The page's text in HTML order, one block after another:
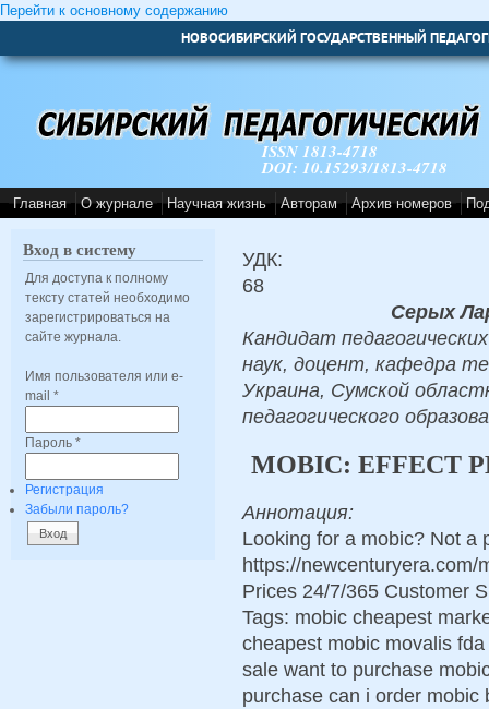
Перейти к основному содержанию
НОВОСИБИРСКИЙ ГОСУДАРСТВЕННЫЙ
ISSN 1813-4718
DOI: 10.15293/1813-4718
Главная О журнале Научная жизнь Авторам Архив номеров
Вход в систему
Для доступа к полному
тексту статей необходимо
зарегистрироваться на
сайте журнала.
Имя пользователя или e-
mail *
Пароль *
Регистрация
Забыли пароль?
УДК:
68
Серых
Кандидат
наук, доцент, кафедра
Украина, Сумской
педагогического
MOBIC: EFFECT
Аннотация:
Looking for a mobic? Not a
https://newcenturyera.com/
Prices 24/7/365 Customer
Tags: mobic cheapest
cheapest mobic movalis
sale want to purchase
purchase can i order